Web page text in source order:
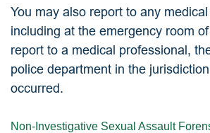
You may also report to any
including at the emergency room
report to a medical professional,
police department in the
occurred.
Non-Investigative Sexual Assault